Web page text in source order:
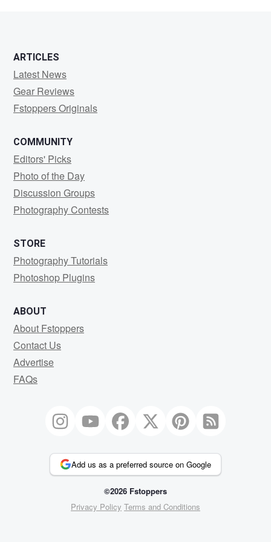
ARTICLES
Latest News
Gear Reviews
Fstoppers Originals
COMMUNITY
Editors' Picks
Photo of the Day
Discussion Groups
Photography Contests
STORE
Photography Tutorials
Photoshop Plugins
ABOUT
About Fstoppers
Contact Us
Advertise
FAQs
Add us as a preferred source on Google
©2026 Fstoppers
Privacy Policy Terms and Conditions